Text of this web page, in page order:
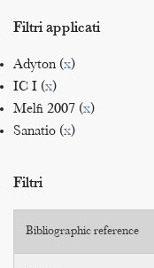
Filtri applicati
Adyton (x)
IC I (x)
Melfi 2007 (x)
Sanatio (x)
Filtri
Bibliographic reference